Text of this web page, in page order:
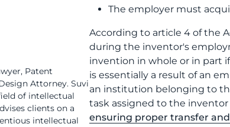
Patent
Attorney. Suvi
of intellectual
clients on a
intellectual
The employer must
According to article 4 of the
during the inventor's
invention in whole or in part
is essentially a result of an
an institution belonging to
task assigned to the
ensuring proper transfer